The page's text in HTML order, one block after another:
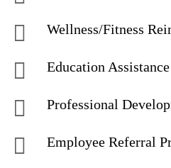
Wellness/Fitness
Education Assistance
Professional
Employee Referral